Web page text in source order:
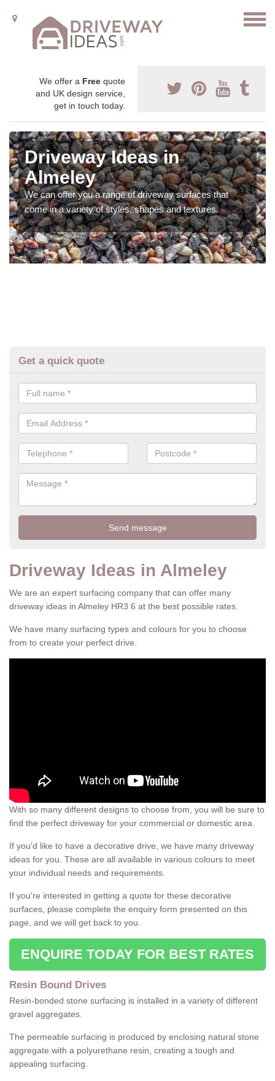
We offer a Free quote
and UK design service,
get in touch today.
Driveway Ideas in
Almeley
We can offer you a range of driveway surfaces that
come in a variety of styles, shapes and textures.
Get a quick quote
Driveway Ideas in Almeley
We are an expert surfacing company that can offer many
driveway ideas in Almeley HR3 6 at the best possible rates.
We have many surfacing types and colours for you to choose
from to create your perfect drive.
With so many different designs to choose from, you will be sure to
find the perfect driveway for your commercial or domestic area.
If you'd like to have a decorative drive, we have many driveway
ideas for you. These are all available in various colours to meet
your individual needs and requirements.
If you're interested in getting a quote for these decorative
surfaces, please complete the enquiry form presented on this
page, and we will get back to you.
ENQUIRE TODAY FOR BEST RATES
Resin Bound Drives
Resin-bonded stone surfacing is installed in a variety of different
gravel aggregates.
The permeable surfacing is produced by enclosing natural stone
aggregate with a polyurethane resin, creating a tough and
appealing surfacing.